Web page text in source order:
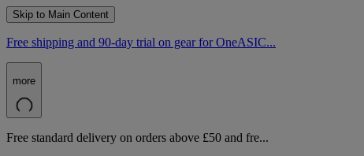
Skip to Main Content
Free shipping and 90-day trial on gear for OneASIC...
more
Free standard delivery on orders above £50 and fre...